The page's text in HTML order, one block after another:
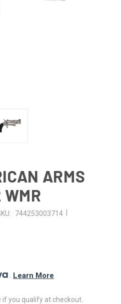
ARMS
744253003714
. Learn More
if you qualify at checkout.